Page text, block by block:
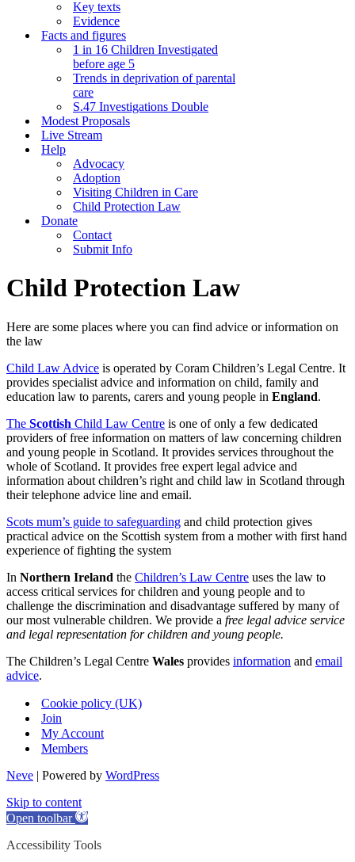
Key texts
Evidence
Facts and figures
1 in 16 Children Investigated
before age 5
Trends in deprivation of parental
care
S.47 Investigations Double
Modest Proposals
Live Stream
Help
Advocacy
Adoption
Visiting Children in Care
Child Protection Law
Donate
Contact
Submit Info
Child Protection Law
Here are some places where you can find advice or information on
the law
Child Law Advice is operated by Coram Children’s Legal Centre. It
provides specialist advice and information on child, family and
education law to parents, carers and young people in England.
The Scottish Child Law Centre is one of only a few dedicated
providers of free information on matters of law concerning children
and young people in Scotland. It provides services throughout the
whole of Scotland. It provides free expert legal advice and
information about children’s right and child law in Scotland through
their telephone advice line and email.
Scots mum’s guide to safeguarding and child protection gives
practical advice on the Scottish system from a mother with first hand
experience of fighting the system
In Northern Ireland the Children’s Law Centre uses the law to
access critical services for children and young people and to
challenge the discrimination and disadvantage suffered by many of
our most vulnerable children. We provide a free legal advice service
and legal representation for children and young people.
The Children’s Legal Centre Wales provides information and email
advice.
Cookie policy (UK)
Join
My Account
Members
Neve | Powered by WordPress
Skip to content
Open toolbar
Accessibility Tools